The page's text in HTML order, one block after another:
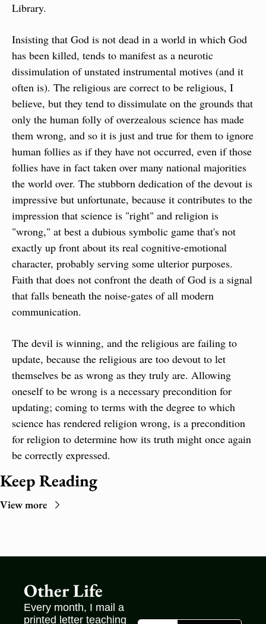
Library.
Insisting that God is not dead in a world in which God
has been killed, tends to manifest as a neurotic
dissimulation of unstated instrumental motives (and it
often is). The religious are correct to be religious, I
believe, but they tend to dissimulate on the grounds that
only the human folly of overzealous science has made
them wrong, and so it is just and true for them to ignore
human follies as if they have not occurred, even if those
follies have in fact taken over many national majorities
the world over. The stubborn dedication of the devout is
impressive but unfortunate, because it contributes to the
impression that science is "right" and religion is
"wrong," at best a dubious symbolic game that's not
exactly up front about its real cognitive-emotional
character, probably serving some ulterior purposes.
Faith that does not confront the death of God is a signal
that falls beneath the noise-gates of all modern
communication.
The devil is winning, and the religious are failing to
update, because the religious are too devout to let
themselves be as wrong as they truly are. Allowing
oneself to be wrong is a necessary precondition for
updating; coming to terms with the degree to which
science has rendered religion wrong, is a precondition
for religion to determine how its truth might once again
be correctly expressed.
Keep Reading
View more
Other Life
Every month, I mail a
printed letter teaching